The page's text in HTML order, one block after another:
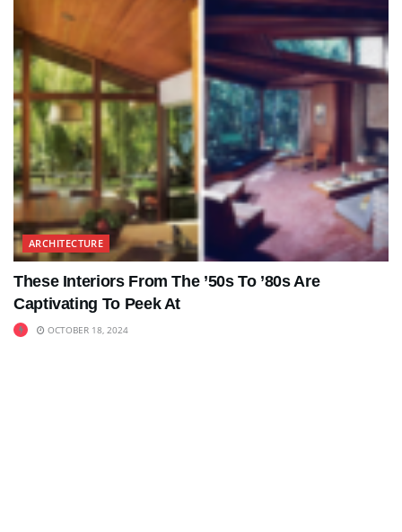
ARCHITECTURE
These Interiors From The ’50s To ’80s Are
Captivating To Peek At
OCTOBER 18, 2024